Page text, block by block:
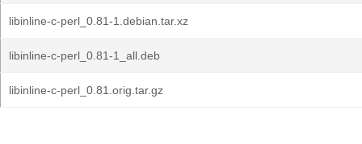
libinline-c-perl_0.81-1.debian.tar.xz
libinline-c-perl_0.81-1_all.deb
libinline-c-perl_0.81.orig.tar.gz